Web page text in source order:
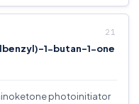
1-butan-1-one
photoinitiator